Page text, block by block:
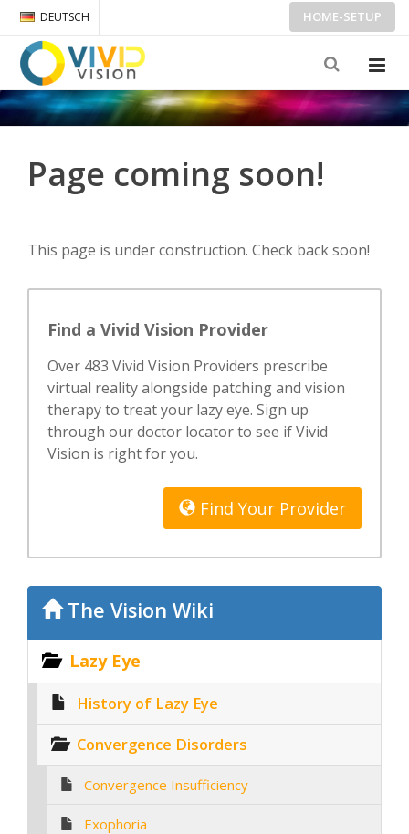
DEUTSCH HOME-SETUP
Page coming soon!
This page is under construction. Check back soon!
Find a Vivid Vision Provider
Over 483 Vivid Vision Providers prescribe
virtual reality alongside patching and vision
therapy to treat your lazy eye. Sign up
through our doctor locator to see if Vivid
Vision is right for you.
Find Your Provider
The Vision Wiki
Lazy Eye
History of Lazy Eye
Convergence Disorders
Convergence Insufficiency
Exophoria